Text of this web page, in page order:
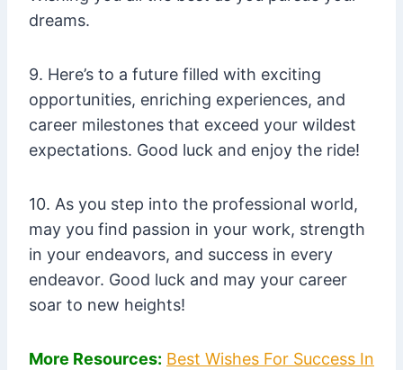
dreams.
9. Here’s to a future filled with exciting
opportunities, enriching experiences, and
career milestones that exceed your wildest
expectations. Good luck and enjoy the ride!
10. As you step into the professional world,
may you find passion in your work, strength
in your endeavors, and success in every
endeavor. Good luck and may your career
soar to new heights!
More Resources: Best Wishes For Success In